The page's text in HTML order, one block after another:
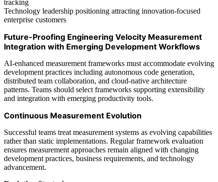
tracking
Technology leadership positioning attracting innovation-focused
enterprise customers
Future-Proofing Engineering Velocity Measurement
Integration with Emerging Development Workflows
AI-enhanced measurement frameworks must accommodate evolving
development practices including autonomous code generation,
distributed team collaboration, and cloud-native architecture
patterns. Teams should select frameworks supporting extensibility
and integration with emerging productivity tools.
Continuous Measurement Evolution
Successful teams treat measurement systems as evolving capabilities
rather than static implementations. Regular framework evaluation
ensures measurement approaches remain aligned with changing
development practices, business requirements, and technology
advancement.